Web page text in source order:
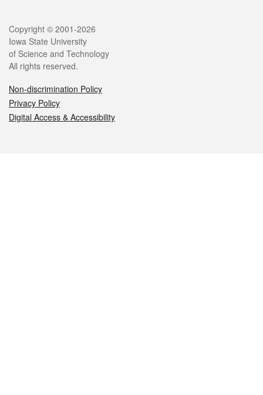
Legal
Copyright © 2001-2026
Iowa State University
of Science and Technology
All rights reserved.
Non-discrimination Policy
Privacy Policy
Digital Access & Accessibility